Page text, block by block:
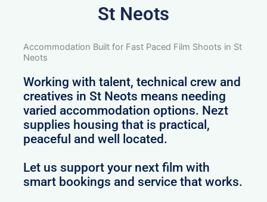
St Neots
Accommodation Built for Fast Paced Film Shoots in St
Neots
Working with talent, technical crew and
creatives in St Neots means needing
varied accommodation options. Nezt
supplies housing that is practical,
peaceful and well located.
Let us support your next film with
smart bookings and service that works.